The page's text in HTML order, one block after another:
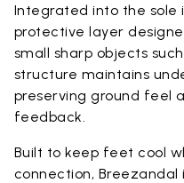
Integrated into the sole
protective layer
small sharp objects
structure maintains
preserving ground feel
feedback.
Built to keep feet cool
connection,